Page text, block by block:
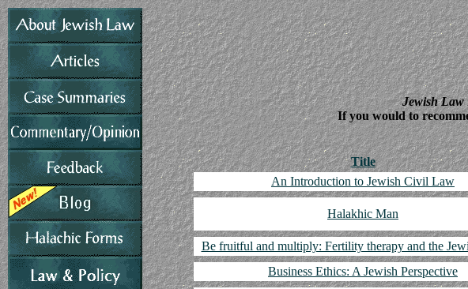
Jewish Law
If you would to
Title
An Introduction to Jewish Civil Law
Halakhic Man
Be fruitful and multiply: Fertility therapy and the
Business Ethics: A Jewish Perspective